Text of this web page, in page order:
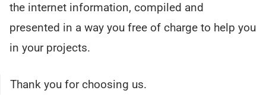
the internet information, compiled and
presented in a way you free of charge to help you
in your projects.
Thank you for choosing us.